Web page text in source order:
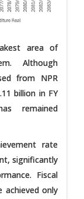
area of
Although
from NPR
billion in FY
remained
rate
significantly
Fiscal
achieved only